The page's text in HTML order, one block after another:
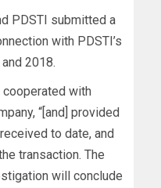
PDSTI submitted a
with PDSTI’s
2018.
cooperated with
“[and] provided
to date, and
transaction. The
will conclude